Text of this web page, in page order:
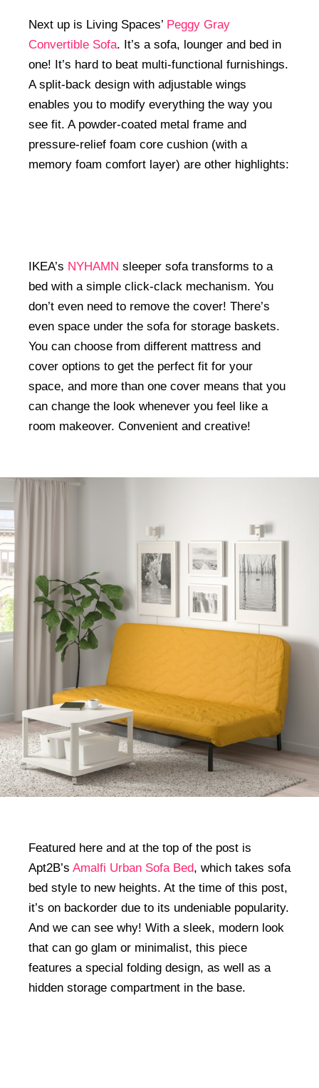
Next up is Living Spaces’ Peggy Gray
Convertible Sofa. It’s a sofa, lounger and bed in
one! It’s hard to beat multi-functional furnishings.
A split-back design with adjustable wings
enables you to modify everything the way you
see fit. A powder-coated metal frame and
pressure-relief foam core cushion (with a
memory foam comfort layer) are other highlights:
IKEA’s NYHAMN sleeper sofa transforms to a
bed with a simple click-clack mechanism. You
don’t even need to remove the cover! There’s
even space under the sofa for storage baskets.
You can choose from different mattress and
cover options to get the perfect fit for your
space, and more than one cover means that you
can change the look whenever you feel like a
room makeover. Convenient and creative!
Featured here and at the top of the post is
Apt2B’s Amalfi Urban Sofa Bed, which takes sofa
bed style to new heights. At the time of this post,
it’s on backorder due to its undeniable popularity.
And we can see why! With a sleek, modern look
that can go glam or minimalist, this piece
features a special folding design, as well as a
hidden storage compartment in the base.